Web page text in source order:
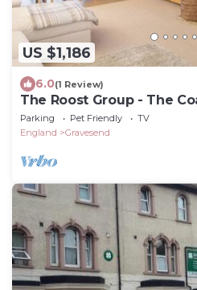
US $1,186
6.0(1 Review)
The Roost Group - The
Tub
Parking Pet Friendly
TV
England
Gravesend